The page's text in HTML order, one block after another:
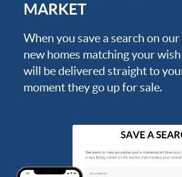
MARKET
When you save a search on
new homes matching your
will be delivered straight to
moment they go up for sale.